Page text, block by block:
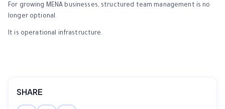
For growing MENA businesses, structured team management is no
longer optional.
It is operational infrastructure.
SHARE